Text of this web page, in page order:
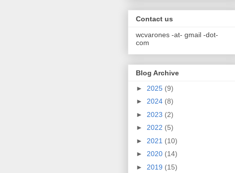
Contact us
wcvarones -at- gmail -dot-
com
Blog Archive
► 2025 (9)
► 2024 (8)
► 2023 (2)
► 2022 (5)
► 2021 (10)
► 2020 (14)
► 2019 (15)